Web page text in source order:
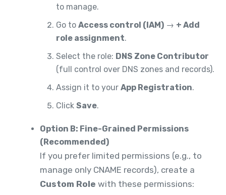
to manage.
Go to Access control (IAM) → + Add
role assignment.
Select the role: DNS Zone Contributor
(full control over DNS zones and records).
Assign it to your App Registration.
Click Save.
Option B: Fine-Grained Permissions
(Recommended)
If you prefer limited permissions (e.g., to
manage only CNAME records), create a
Custom Role with these permissions: